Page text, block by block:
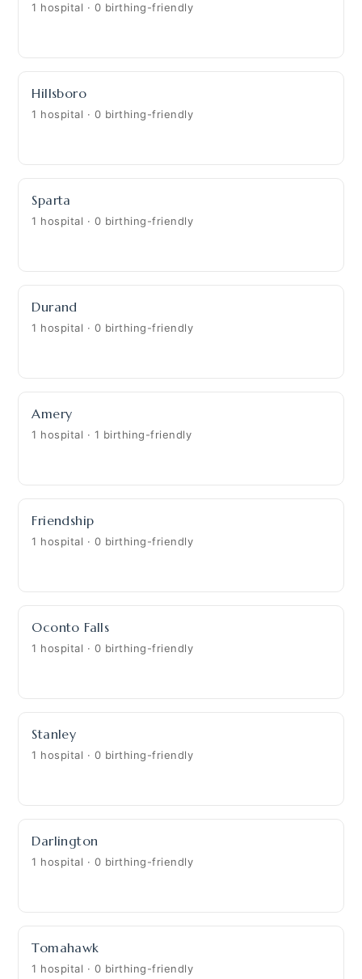
1 hospital · 0 birthing-friendly
Hillsboro
1 hospital · 0 birthing-friendly
Sparta
1 hospital · 0 birthing-friendly
Durand
1 hospital · 0 birthing-friendly
Amery
1 hospital · 1 birthing-friendly
Friendship
1 hospital · 0 birthing-friendly
Oconto Falls
1 hospital · 0 birthing-friendly
Stanley
1 hospital · 0 birthing-friendly
Darlington
1 hospital · 0 birthing-friendly
Tomahawk
1 hospital · 0 birthing-friendly